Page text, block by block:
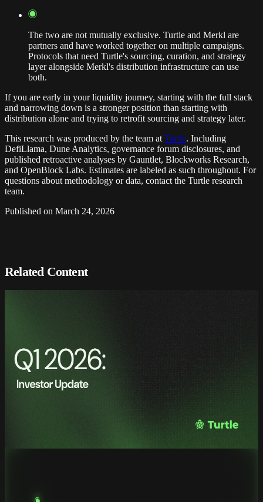
The two are not mutually exclusive. Turtle and Merkl are
partners and have worked together on multiple campaigns.
Protocols that need Turtle's sourcing, curation, and strategy
layer alongside Merkl's distribution infrastructure can use
both.
If you are early in your liquidity journey, starting with the full stack
and narrowing down is a stronger position than starting with
distribution alone and trying to retrofit sourcing and strategy later.
This research was produced by the team at Turtle. Including
DefiLlama, Dune Analytics, governance forum disclosures, and
published retroactive analyses by Gauntlet, Blockworks Research,
and OpenBlock Labs. Estimates are labeled as such throughout. For
questions about methodology or data, contact the Turtle research
team.
Published on March 24, 2026
Related Content
Liquidity Coordination
Turtle Q1 2026: Institutionalizing
Liquidity Coordination